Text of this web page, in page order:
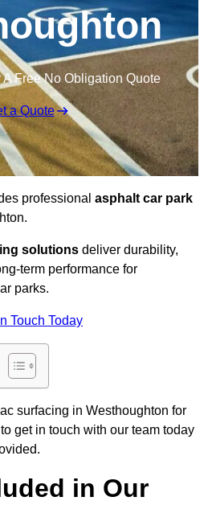
Free No Obligation Quote
a Quote
professional asphalt car park
solutions deliver durability,
term performance for
parks.
Touch Today
surfacing in Westhoughton for
get in touch with our team today
in Our